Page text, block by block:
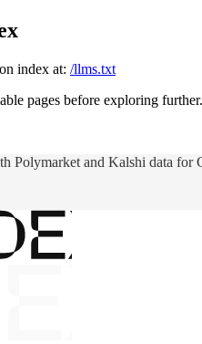
index at: /llms.txt
pages before exploring further.
Polymarket and Kalshi data for